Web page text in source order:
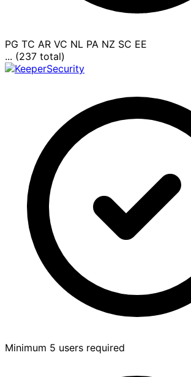
PG TC AR VC NL PA NZ SC EE
... (237 total)
Minimum 5 users required